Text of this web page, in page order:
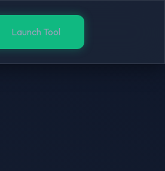
Launch Tool